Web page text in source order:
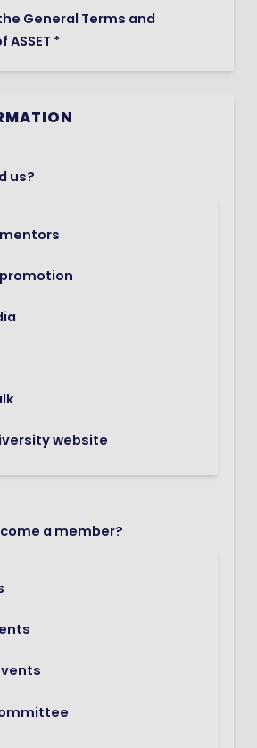
General Terms and
*
us?
mentors
promotion
website
a member?